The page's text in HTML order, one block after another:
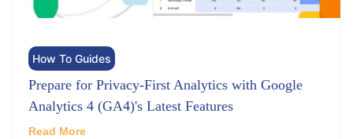
How To Guides
Prepare for Privacy-First Analytics with Google
Analytics 4 (GA4)'s Latest Features
Read More